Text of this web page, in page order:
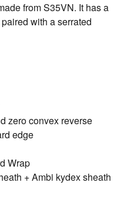
from S35VN. It has a
with a serrated
zero convex reverse
edge
Wrap
+ Ambi kydex sheath